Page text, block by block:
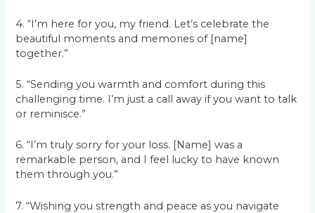
4. “I’m here for you, my friend. Let’s celebrate the
beautiful moments and memories of [name]
together.”
5. “Sending you warmth and comfort during this
challenging time. I’m just a call away if you want to talk
or reminisce.”
6. “I’m truly sorry for your loss. [Name] was a
remarkable person, and I feel lucky to have known
them through you.”
7. “Wishing you strength and peace as you navigate